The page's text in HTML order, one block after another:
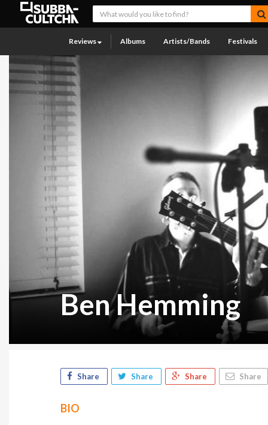
Reviews Albums Artists/Bands Festivals
Ben Hemming
Share Share Share Share
BIO